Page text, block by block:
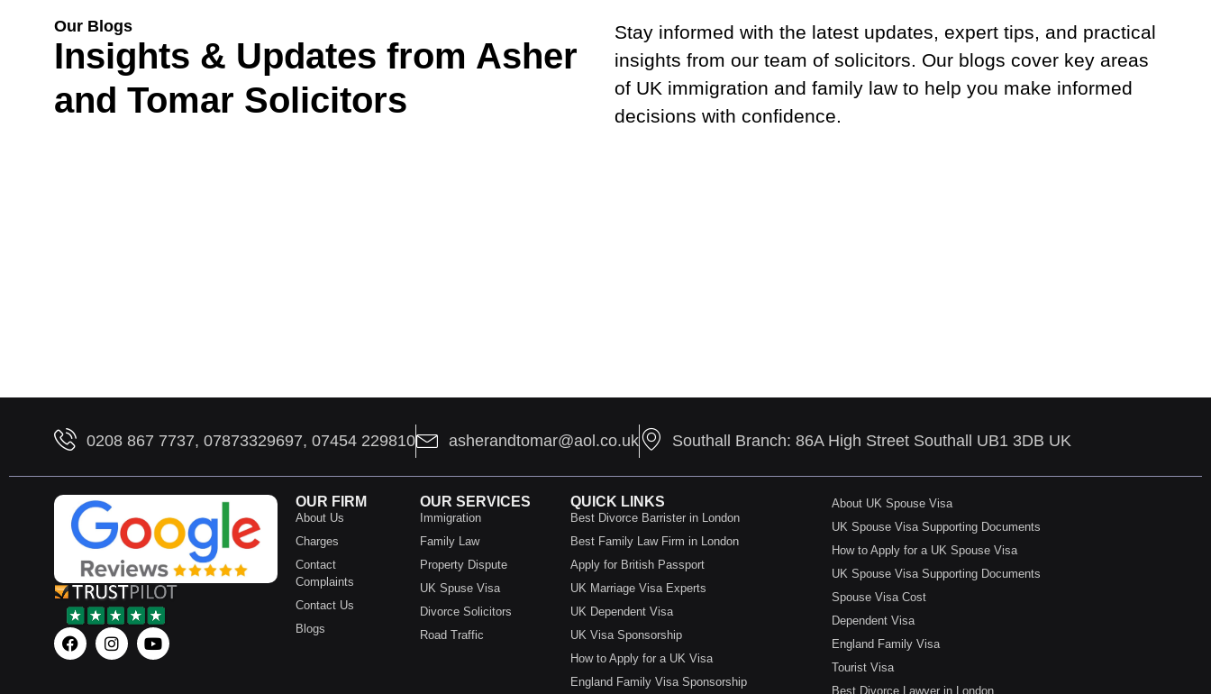
Our Blogs
Insights & Updates from Asher
and Tomar Solicitors
Stay informed with the latest updates, expert tips, and practical
insights from our team of solicitors. Our blogs cover key areas
of UK immigration and family law to help you make informed
decisions with confidence.
0208 867 7737, 07873329697, 07454 229810 asherandtomar@aol.co.uk Southall Branch: 86A High Street Southall UB1 3DB UK
OUR FIRM
About Us
Charges
Contact
Complaints
Contact Us
Blogs
OUR SERVICES
Immigration
Family Law
Property Dispute
UK Spuse Visa
Divorce Solicitors
Road Traffic
QUICK LINKS
Best Divorce Barrister in London
Best Family Law Firm in London
Apply for British Passport
UK Marriage Visa Experts
UK Dependent Visa
UK Visa Sponsorship
How to Apply for a UK Visa
England Family Visa Sponsorship
About UK Spouse Visa
UK Spouse Visa Supporting Documents
How to Apply for a UK Spouse Visa
UK Spouse Visa Supporting Documents
Spouse Visa Cost
Dependent Visa
England Family Visa
Tourist Visa
Best Divorce Lawyer in London